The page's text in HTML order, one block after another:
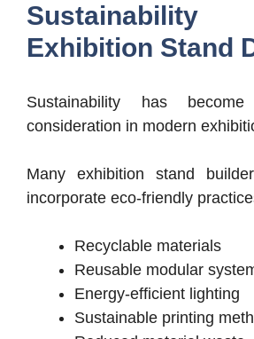
Exhibition Stand
Sustainability has
consideration in modern
Many exhibition stand
incorporate eco-friendly
Recyclable materials
Reusable modular
Energy-efficient lighting
Sustainable printing